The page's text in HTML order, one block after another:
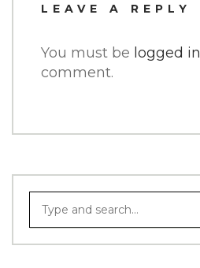
LEAVE A REPLY
You must be logged in
comment.